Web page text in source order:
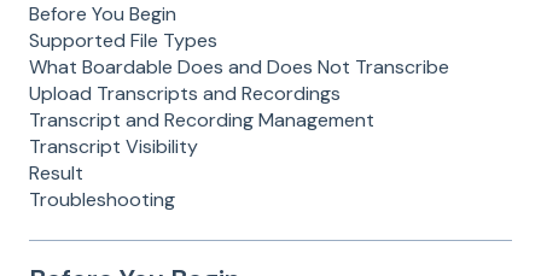
Before You Begin
Supported File Types
What Boardable Does and Does Not Transcribe
Upload Transcripts and Recordings
Transcript and Recording Management
Transcript Visibility
Result
Troubleshooting